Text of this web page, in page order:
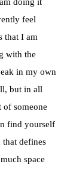
feel
that I am
with the
in my own
but in all
of someone
find yourself
that defines
space